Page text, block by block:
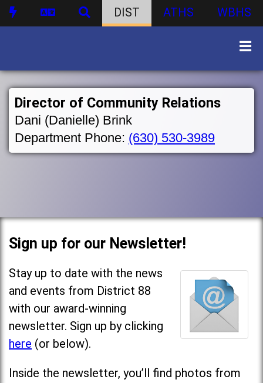
DIST ATHS WBHS
Director of Community Relations
Dani (Danielle) Brink
Department Phone: (630) 530-3989
Sign up for our Newsletter!
Stay up to date with the news
and events from District 88
with our award-winning
newsletter. Sign up by clicking
here (or below).
Inside the newsletter, you’ll find photos from